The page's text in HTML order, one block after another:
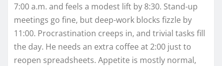
7:00 a.m. and feels a modest lift by 8:30. Stand-up
meetings go fine, but deep-work blocks fizzle by
11:00. Procrastination creeps in, and trivial tasks fill
the day. He needs an extra coffee at 2:00 just to
reopen spreadsheets. Appetite is mostly normal,